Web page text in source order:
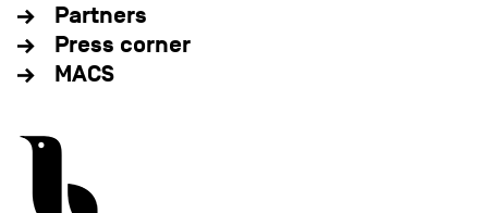
Partners
Press corner
MACS